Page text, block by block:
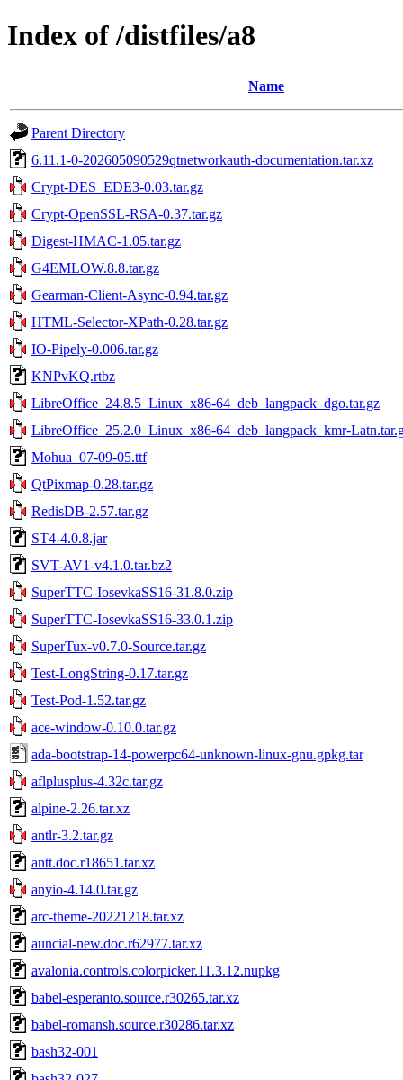
Index of /distfiles/a8
Name
Parent Directory
6.11.1-0-202605090529qtnetworkauth-documentation.tar.xz
Crypt-DES_EDE3-0.03.tar.gz
Crypt-OpenSSL-RSA-0.37.tar.gz
Digest-HMAC-1.05.tar.gz
G4EMLOW.8.8.tar.gz
Gearman-Client-Async-0.94.tar.gz
HTML-Selector-XPath-0.28.tar.gz
IO-Pipely-0.006.tar.gz
KNPvKQ.rtbz
LibreOffice_24.8.5_Linux_x86-64_deb_langpack_dgo.tar.gz
LibreOffice_25.2.0_Linux_x86-64_deb_langpack_kmr-
Mohua_07-09-05.ttf
QtPixmap-0.28.tar.gz
RedisDB-2.57.tar.gz
ST4-4.0.8.jar
SVT-AV1-v4.1.0.tar.bz2
SuperTTC-IosevkaSS16-31.8.0.zip
SuperTTC-IosevkaSS16-33.0.1.zip
SuperTux-v0.7.0-Source.tar.gz
Test-LongString-0.17.tar.gz
Test-Pod-1.52.tar.gz
ace-window-0.10.0.tar.gz
ada-bootstrap-14-powerpc64-unknown-linux-gnu.gpkg.tar
aflplusplus-4.32c.tar.gz
alpine-2.26.tar.xz
antlr-3.2.tar.gz
antt.doc.r18651.tar.xz
anyio-4.14.0.tar.gz
arc-theme-20221218.tar.xz
auncial-new.doc.r62977.tar.xz
avalonia.controls.colorpicker.11.3.12.nupkg
babel-esperanto.source.r30265.tar.xz
babel-romansh.source.r30286.tar.xz
bash32-001